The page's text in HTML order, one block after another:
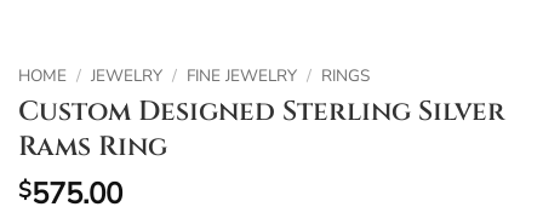
HOME / JEWELRY / FINE JEWELRY / RINGS
Custom Designed Sterling Silver
Rams Ring
$575.00